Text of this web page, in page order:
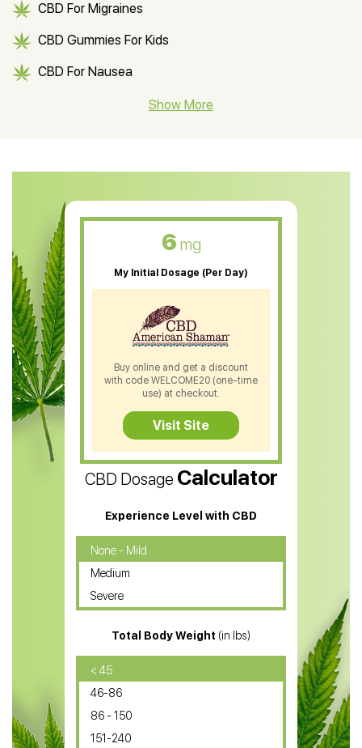
CBD For Migraines
CBD Gummies For Kids
CBD For Nausea
CBD Muscle Balm
CBD Oil For Skin Care
CBD Oil For Sleep
CBD Patches
CBD Salve
CBD Shampoo
CBD Soap
CBD Tea
CBD Vape Pens
Water Soluble CBD Oil
CBD Massage Oil
CBD Oil for Cancer
CBD Oil for Sciatica
CBD for ADHD
CBD Oil for Diabetes
CBD Oil for Arthritis
Show More
CBD Dosage Calculator
Experience Level with CBD
None - Mild
Medium
Severe
Total Body Weight (in lbs)
< 45
46-86
86 - 150
151-240
6 mg
My Initial Dosage (Per Day)
Buy online and get a discount
with code WELCOME20 (one-time
use) at checkout.
Visit Site